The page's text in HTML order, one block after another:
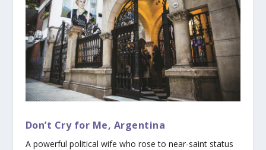
Don’t Cry for Me, Argentina
A powerful political wife who rose to near-saint status